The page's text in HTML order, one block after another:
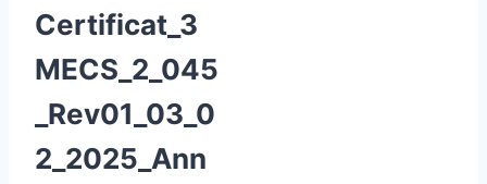
Certificat_3
MECS_2_045
_Rev01_03_0
2_2025_Ann